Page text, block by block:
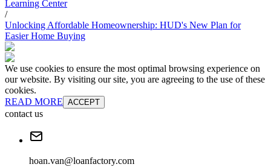
Learning Center
/
Unlocking Affordable Homeownership: HUD's New Plan for
Easier Home Buying
We use cookies to ensure the most optimal browsing experience on
our website. By visiting our site, you are agreeing to the use of these
cookies.
READ MORE ACCEPT
contact us
hoan.van@loanfactory.com